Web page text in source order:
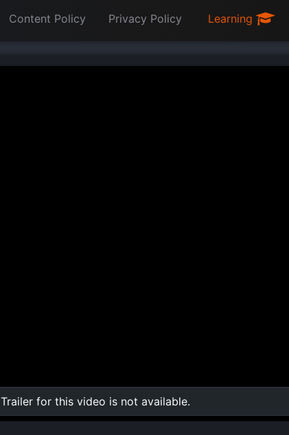
Content Policy Privacy Policy Learning
0:00 / 0:00
Loaded:
0%
Trailer for this video is not available.